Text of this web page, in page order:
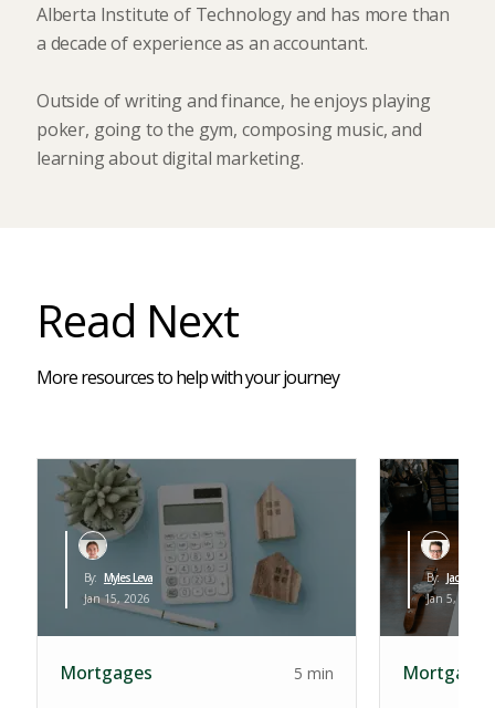
Alberta Institute of Technology and has more than
a decade of experience as an accountant.
Outside of writing and finance, he enjoys playing
poker, going to the gym, composing music, and
learning about digital marketing.
Read Next
More resources to help with your journey
By: Myles Leva
Jan 15, 2026
Mortgages 5 min
By: Jack
Jan 5, 2026
Mortgages